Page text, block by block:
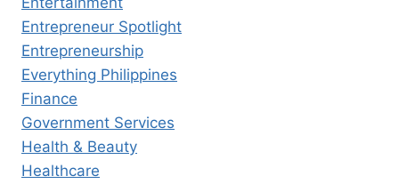
Entrepreneur Spotlight
Entrepreneurship
Everything Philippines
Finance
Government Services
Health & Beauty
Healthcare